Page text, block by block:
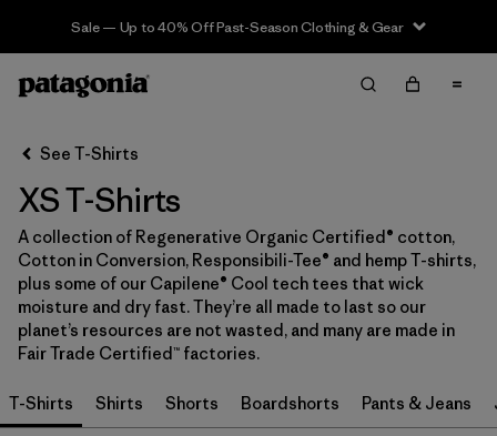
Sale — Up to 40% Off Past-Season Clothing & Gear
Filter & Sort Clear All
Sort By
Filter by
Category
Filter by
Price
Filter by
Size 1
Filter by
Fit
See T-Shirts
XS T-Shirts
A collection of Regenerative Organic Certified® cotton,
Cotton in Conversion, Responsibili-Tee® and hemp T-shirts,
plus some of our Capilene® Cool tech tees that wick
moisture and dry fast. They’re all made to last so our
planet’s resources are not wasted, and many are made in
Fair Trade Certified™ factories.
T-Shirts Shirts Shorts Boardshorts Pants & Jeans